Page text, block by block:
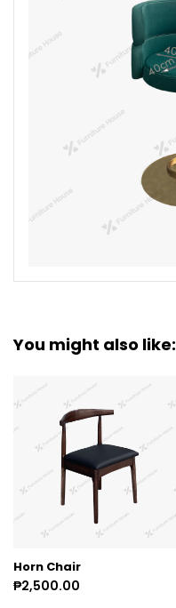
You might also like:
Horn Chair
₱2,500.00